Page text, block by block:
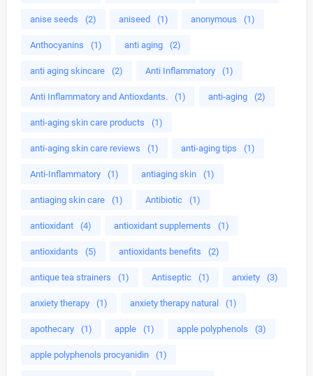
anise seeds (2) aniseed (1) anonymous (1)
Anthocyanins (1) anti aging (2)
anti aging skincare (2) Anti Inflammatory (1)
Anti Inflammatory and Antioxdants. (1) anti-aging (2)
anti-aging skin care products (1)
anti-aging skin care reviews (1) anti-aging tips (1)
Anti-Inflammatory (1) antiaging skin (1)
antiaging skin care (1) Antibiotic (1)
antioxidant (4) antioxidant supplements (1)
antioxidants (5) antioxidants benefits (2)
antique tea strainers (1) Antiseptic (1) anxiety (3)
anxiety therapy (1) anxiety therapy natural (1)
apothecary (1) apple (1) apple polyphenols (3)
apple polyphenols procyanidin (1)